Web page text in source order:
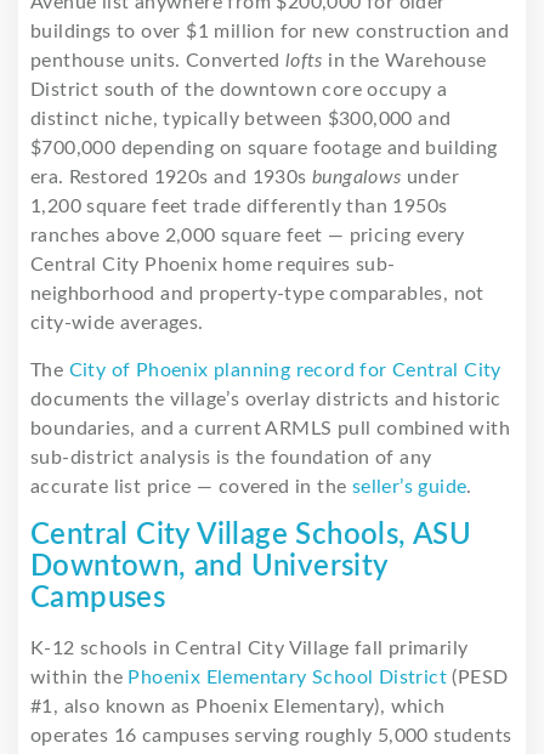
buildings to over $1 million for new construction and
penthouse units. Converted lofts in the Warehouse
District south of the downtown core occupy a
distinct niche, typically between $300,000 and
$700,000 depending on square footage and building
era. Restored 1920s and 1930s bungalows under
1,200 square feet trade differently than 1950s
ranches above 2,000 square feet — pricing every
Central City Phoenix home requires sub-
neighborhood and property-type comparables, not
city-wide averages.
The City of Phoenix planning record for Central City
documents the village’s overlay districts and historic
boundaries, and a current ARMLS pull combined with
sub-district analysis is the foundation of any
accurate list price — covered in the seller’s guide.
Central City Village Schools, ASU
Downtown, and University
Campuses
K-12 schools in Central City Village fall primarily
within the Phoenix Elementary School District (PESD
#1, also known as Phoenix Elementary), which
operates 16 campuses serving roughly 5,000 students